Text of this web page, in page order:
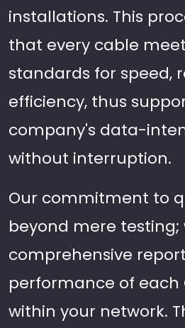
installations. This
that every cable
standards for speed,
efficiency, thus
company's data-
without interruption.
Our commitment to
beyond mere testing;
comprehensive
performance of each
within your network.